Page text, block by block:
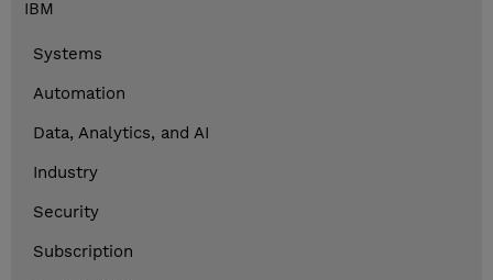
IBM
Systems
Automation
Data, Analytics, and AI
Industry
Security
Subscription